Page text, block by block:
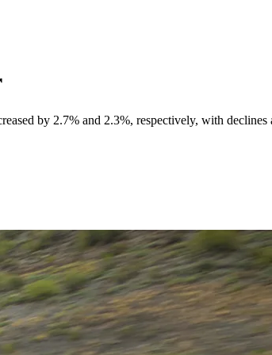
by 2.7% and 2.3%, respectively, with